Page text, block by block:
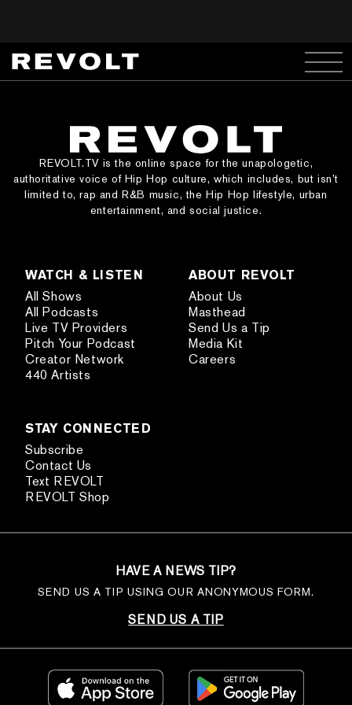
REVOLT.TV is the online space for the unapologetic,
authoritative voice of Hip Hop culture, which includes, but isn’t
limited to, rap and R&B music, the Hip Hop lifestyle, urban
entertainment, and social justice.
WATCH & LISTEN
All Shows
All Podcasts
Live TV Providers
Pitch Your Podcast
Creator Network
440 Artists
ABOUT REVOLT
About Us
Masthead
Send Us a Tip
Media Kit
Careers
STAY CONNECTED
Subscribe
Contact Us
Text REVOLT
REVOLT Shop
HAVE A NEWS TIP?
SEND US A TIP USING OUR ANONYMOUS FORM.
SEND US A TIP